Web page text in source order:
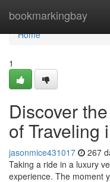
bookmarkingbay
Home
Home
1
Discover
of Traveling
jasonmice431017 267
Taking a ride in a luxury
experience. The moment